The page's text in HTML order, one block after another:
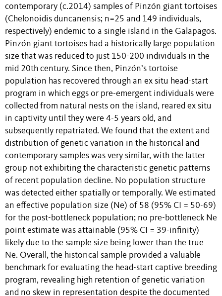
contemporary (c.2014) samples of Pinzón giant tortoises
(Chelonoidis duncanensis; n=25 and 149 individuals,
respectively) endemic to a single island in the Galapagos.
Pinzón giant tortoises had a historically large population
size that was reduced to just 150-200 individuals in the
mid 20th century. Since then, Pinzón’s tortoise
population has recovered through an ex situ head-start
program in which eggs or pre-emergent individuals were
collected from natural nests on the island, reared ex situ
in captivity until they were 4-5 years old, and
subsequently repatriated. We found that the extent and
distribution of genetic variation in the historical and
contemporary samples was very similar, with the latter
group not exhibiting the characteristic genetic patterns
of recent population decline. No population structure
was detected either spatially or temporally. We estimated
an effective population size (Ne) of 58 (95% CI = 50-69)
for the post-bottleneck population; no pre-bottleneck Ne
point estimate was attainable (95% CI = 39-infinity)
likely due to the sample size being lower than the true
Ne. Overall, the historical sample provided a valuable
benchmark for evaluating the head-start captive breeding
program, revealing high retention of genetic variation
and no skew in representation despite the documented